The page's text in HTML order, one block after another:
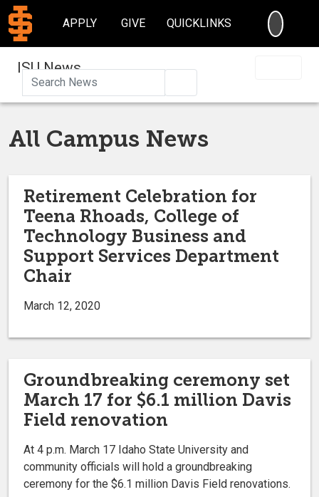
APPLY GIVE QUICKLINKS
ISU News
All Campus News
Retirement Celebration for
Teena Rhoads, College of
Technology Business and
Support Services Department
Chair
March 12, 2020
Groundbreaking ceremony set
March 17 for $6.1 million Davis
Field renovation
At 4 p.m. March 17 Idaho State University and
community officials will hold a groundbreaking
ceremony for the $6.1 million Davis Field renovations.